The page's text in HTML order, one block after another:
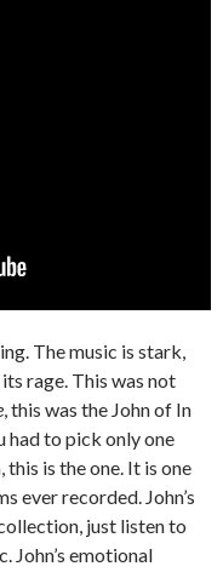
The music is stark,
rage. This was not
, this was the John of In
had to pick only one
is the one. It is one
ever recorded. John’s
just listen to
John’s emotional